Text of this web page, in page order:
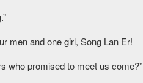
men and one girl, Song Lan Er!
who promised to meet us